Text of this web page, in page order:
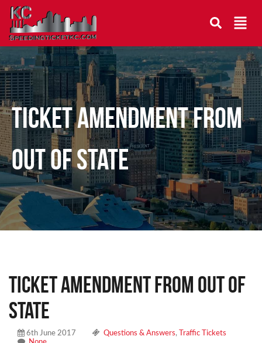
Ticket Amendment From
Out Of State
Ticket Amendment From Out Of
State
6th June 2017 Questions & Answers,
Traffic Tickets